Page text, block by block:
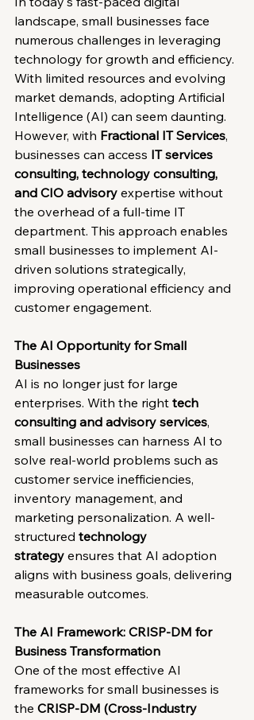
landscape, small businesses face
numerous challenges in leveraging
technology for growth and efficiency.
With limited resources and evolving
market demands, adopting Artificial
Intelligence (AI) can seem daunting.
However, with Fractional IT Services,
businesses can access IT services
consulting, technology consulting,
and CIO advisory expertise without
the overhead of a full-time IT
department. This approach enables
small businesses to implement AI-
driven solutions strategically,
improving operational efficiency and
customer engagement.
The AI Opportunity for Small
Businesses
AI is no longer just for large
enterprises. With the right tech
consulting and advisory services,
small businesses can harness AI to
solve real-world problems such as
customer service inefficiencies,
inventory management, and
marketing personalization. A well-
structured technology
strategy ensures that AI adoption
aligns with business goals, delivering
measurable outcomes.
The AI Framework: CRISP-DM for
Business Transformation
One of the most effective AI
frameworks for small businesses is
the CRISP-DM (Cross-Industry